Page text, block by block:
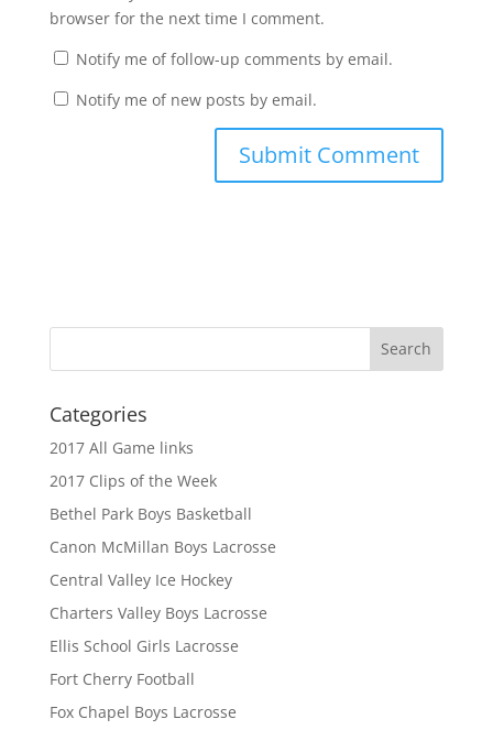
browser for the next time I comment.
Notify me of follow-up comments by email.
Notify me of new posts by email.
Categories
2017 All Game links
2017 Clips of the Week
Bethel Park Boys Basketball
Canon McMillan Boys Lacrosse
Central Valley Ice Hockey
Charters Valley Boys Lacrosse
Ellis School Girls Lacrosse
Fort Cherry Football
Fox Chapel Boys Lacrosse